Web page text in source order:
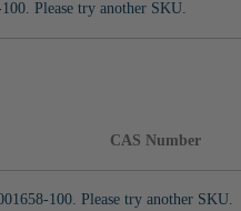
Please try another SKU.
CAS Number
100. Please try another SKU.